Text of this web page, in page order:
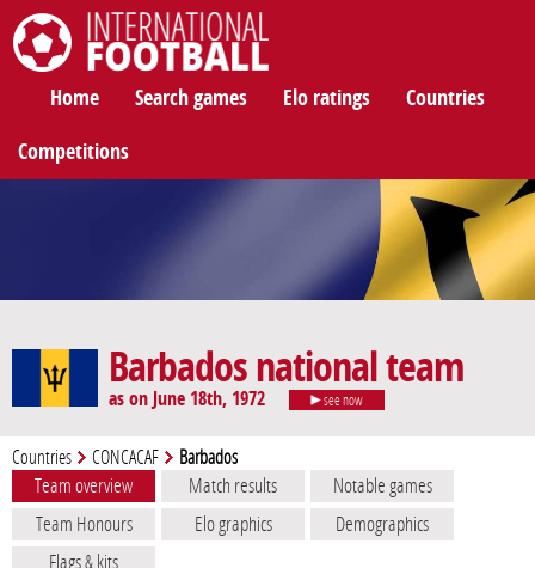
Home Search games Elo ratings Countries
Competitions
Barbados national team
as on June 18th, 1972 see now
Countries CONCACAF Barbados
Team overview Match results
Notable games
Team Honours
Elo graphics
Demographics
Flags & kits